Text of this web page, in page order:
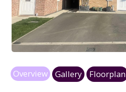
Overview Gallery Floorplan